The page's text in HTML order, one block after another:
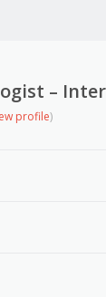
–
profile)